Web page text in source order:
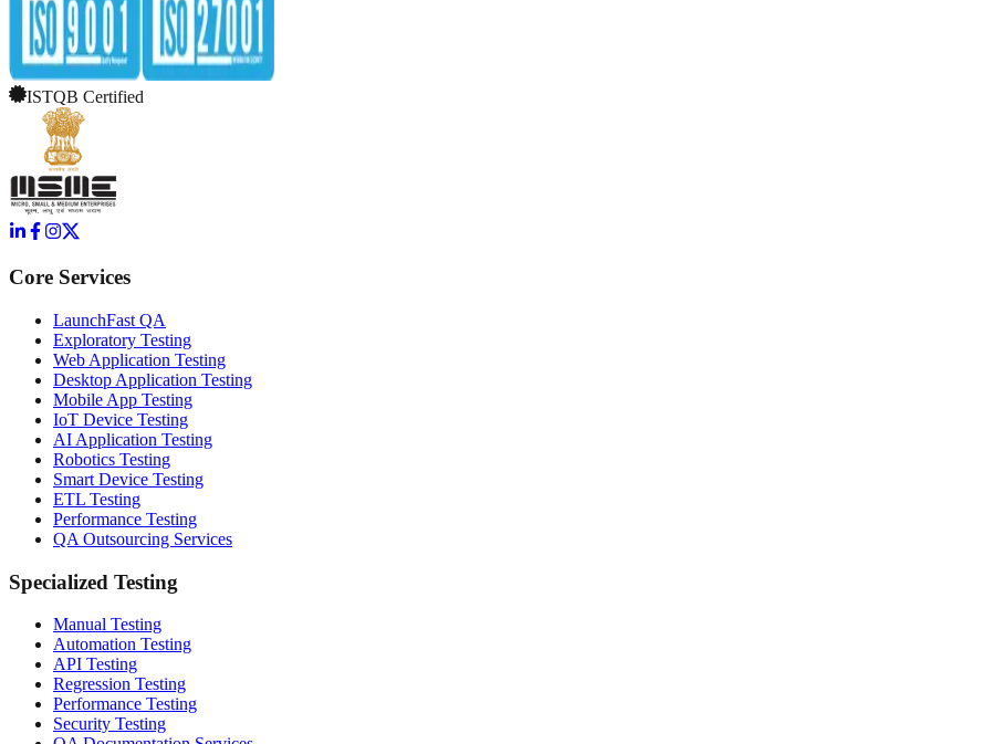
ISTQB Certified
Core Services
LaunchFast QA
Exploratory Testing
Web Application Testing
Desktop Application Testing
Mobile App Testing
IoT Device Testing
AI Application Testing
Robotics Testing
Smart Device Testing
ETL Testing
Performance Testing
QA Outsourcing Services
Specialized Testing
Manual Testing
Automation Testing
API Testing
Regression Testing
Performance Testing
Security Testing